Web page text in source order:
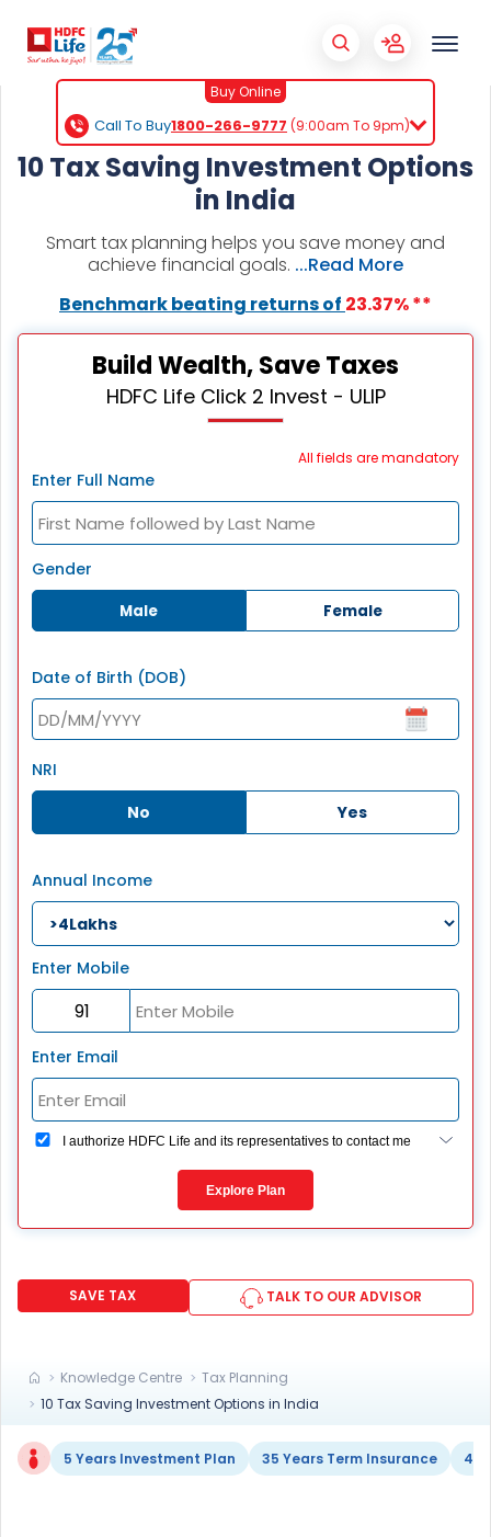
Buy Online
Call To Buy1800-266-9777 (9:00am To 9pm)
10 Tax Saving Investment Options
in India
Smart tax planning helps you save money and
achieve financial goals. ...Read More
Benchmark beating returns of 23.37% **
SAVE TAX TALK TO OUR ADVISOR
Build Wealth, Save Taxes
HDFC Life Click 2 Invest - ULIP
All fields are mandatory
Enter Full Name
Gender
Male Female
Date of Birth (DOB)
NRI
No
Yes
Annual Income
Enter Mobile
Enter Email
I authorize HDFC Life and its representatives to contact me
overrides my registration under DNC / NDNC (this would
mean we would contact you even if you are registered on
any Do Not Disturb list).
Explore Plan
Knowledge Centre
Tax Planning
10 Tax Saving Investment Options in India
5 Years Investment Plan 35 Years Term Insurance 40